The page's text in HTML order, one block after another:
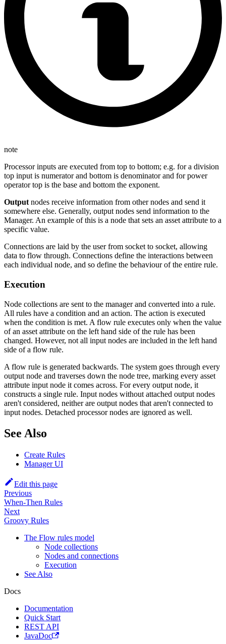
note
Processor inputs are executed from top to bottom; e.g. for a division
top input is numerator and bottom is denominator and for power
operator top is the base and bottom the exponent.
Output nodes receive information from other nodes and send it
somewhere else. Generally, output nodes send information to the
Manager. An example of this is a node that sets an asset attribute to a
specific value.
Connections are laid by the user from socket to socket, allowing
data to flow through. Connections define the interactions between
each individual node, and so define the behaviour of the entire rule.
Execution
Node collections are sent to the manager and converted into a rule.
All rules have a condition and an action. The action is executed
when the condition is met. A flow rule executes only when the value
of an asset attribute on the left hand side of the rule has been
changed. However, not all input nodes are included in the left hand
side of a flow rule.
A flow rule is generated backwards. The system goes through every
output node and traverses down the node tree, marking every asset
attribute input node it comes across. For every output node, it
constructs a single rule. Input nodes without attached output nodes
aren't considered, neither are output nodes that aren't connected to
input nodes. Detached processor nodes are ignored as well.
See Also
Create Rules
Manager UI
Edit this page
Previous
When-Then Rules
Next
Groovy Rules
The Flow rules model
Node collections
Nodes and connections
Execution
See Also
Docs
Documentation
Quick Start
REST API
JavaDoc